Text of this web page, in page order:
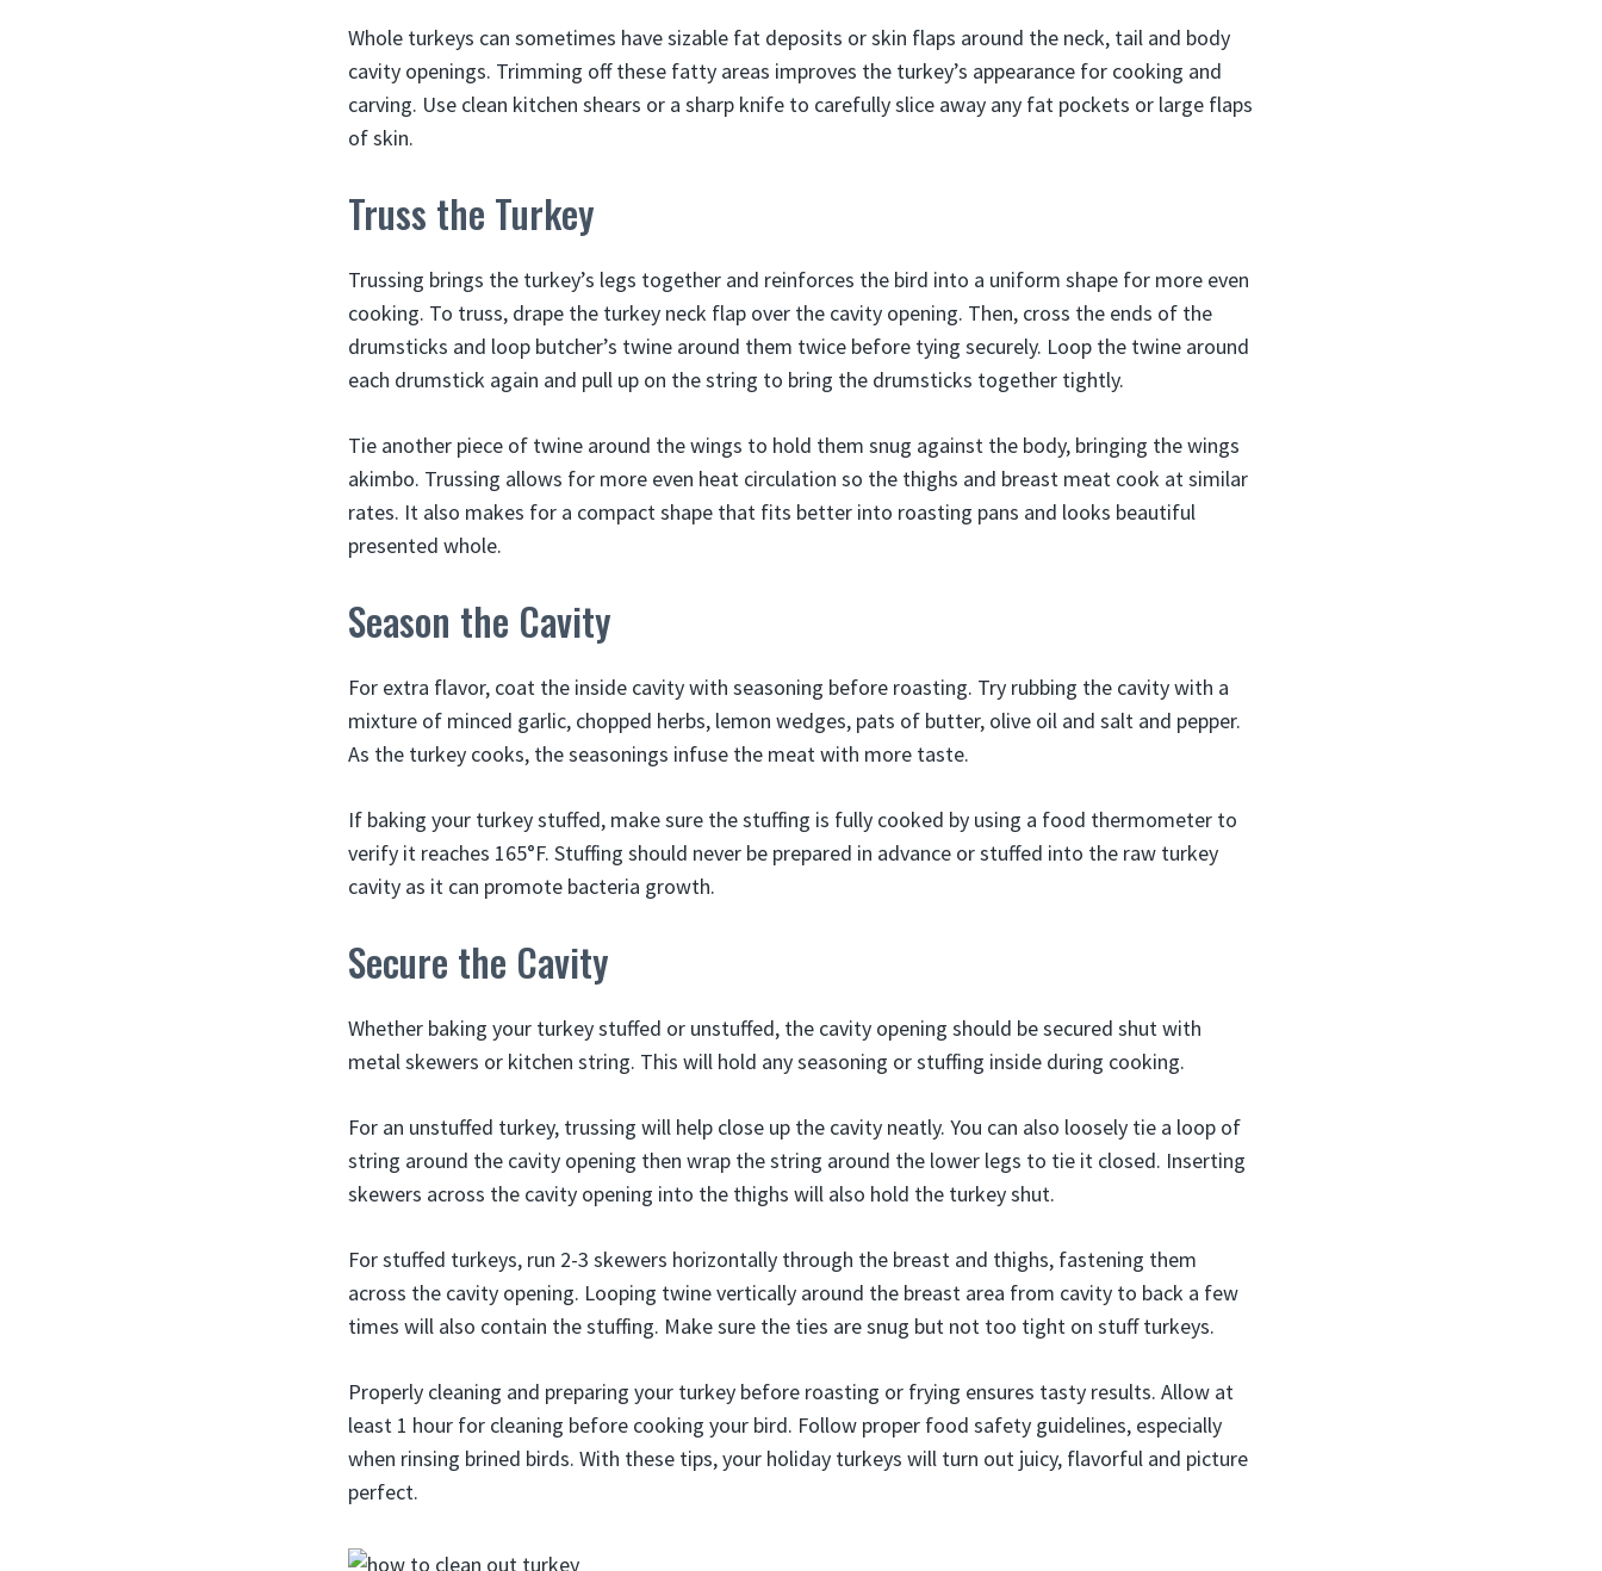
Whole turkeys can sometimes have sizable fat deposits or skin flaps around the neck, tail and body
cavity openings. Trimming off these fatty areas improves the turkey’s appearance for cooking and
carving. Use clean kitchen shears or a sharp knife to carefully slice away any fat pockets or large flaps
of skin.
Truss the Turkey
Trussing brings the turkey’s legs together and reinforces the bird into a uniform shape for more even
cooking. To truss, drape the turkey neck flap over the cavity opening. Then, cross the ends of the
drumsticks and loop butcher’s twine around them twice before tying securely. Loop the twine around
each drumstick again and pull up on the string to bring the drumsticks together tightly.
Tie another piece of twine around the wings to hold them snug against the body, bringing the wings
akimbo. Trussing allows for more even heat circulation so the thighs and breast meat cook at similar
rates. It also makes for a compact shape that fits better into roasting pans and looks beautiful
presented whole.
Season the Cavity
For extra flavor, coat the inside cavity with seasoning before roasting. Try rubbing the cavity with a
mixture of minced garlic, chopped herbs, lemon wedges, pats of butter, olive oil and salt and pepper.
As the turkey cooks, the seasonings infuse the meat with more taste.
If baking your turkey stuffed, make sure the stuffing is fully cooked by using a food thermometer to
verify it reaches 165°F. Stuffing should never be prepared in advance or stuffed into the raw turkey
cavity as it can promote bacteria growth.
Secure the Cavity
Whether baking your turkey stuffed or unstuffed, the cavity opening should be secured shut with
metal skewers or kitchen string. This will hold any seasoning or stuffing inside during cooking.
For an unstuffed turkey, trussing will help close up the cavity neatly. You can also loosely tie a loop of
string around the cavity opening then wrap the string around the lower legs to tie it closed. Inserting
skewers across the cavity opening into the thighs will also hold the turkey shut.
For stuffed turkeys, run 2-3 skewers horizontally through the breast and thighs, fastening them
across the cavity opening. Looping twine vertically around the breast area from cavity to back a few
times will also contain the stuffing. Make sure the ties are snug but not too tight on stuff turkeys.
Properly cleaning and preparing your turkey before roasting or frying ensures tasty results. Allow at
least 1 hour for cleaning before cooking your bird. Follow proper food safety guidelines, especially
when rinsing brined birds. With these tips, your holiday turkeys will turn out juicy, flavorful and picture
perfect.